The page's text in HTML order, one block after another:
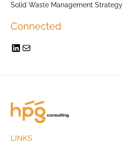
Solid Waste Management Strategy
Connected
LINKS